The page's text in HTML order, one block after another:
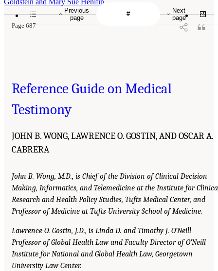
Previous
page
Next
page
Page 687
Reference Guide on Medical
Testimony
JOHN B. WONG, LAWRENCE O. GOSTIN, AND OSCAR A.
CABRERA
John B. Wong, M.D., is Chief of the Division of Clinical Decision
Making, Informatics, and Telemedicine at the Institute for
Research and Health Policy Studies, Tufts Medical Center, and
Professor of Medicine at Tufts University School of Medicine.
Lawrence O. Gostin, J.D., is Linda D. and Timothy J. O’Neill
Professor of Global Health Law and Faculty Director of O’Neill
Institute for National and Global Health Law, Georgetown
University Law Center.